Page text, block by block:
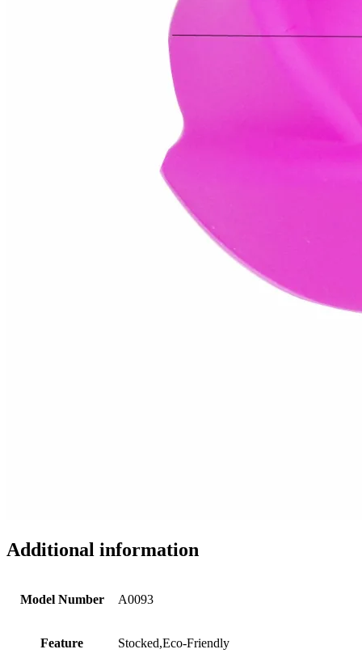
Additional information
Model Number A0093
Feature Stocked,Eco-Friendly